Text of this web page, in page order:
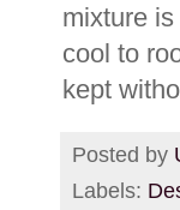
mixture
cool to
kept
Posted by
Labels: